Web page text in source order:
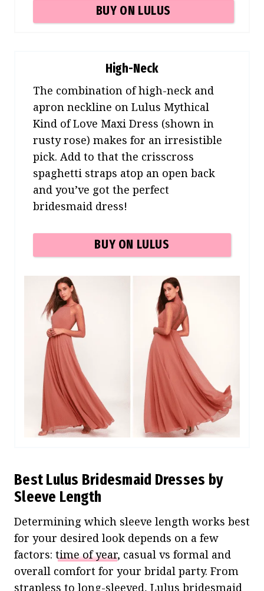
BUY ON LULUS
High-Neck
The combination of high-neck and
apron neckline on Lulus Mythical
Kind of Love Maxi Dress (shown in
rusty rose) makes for an irresistible
pick. Add to that the crisscross
spaghetti straps atop an open back
and you’ve got the perfect
bridesmaid dress!
BUY ON LULUS
Best Lulus Bridesmaid Dresses by
Sleeve Length
Determining which sleeve length works best
for your desired look depends on a few
factors: time of year, casual vs formal and
overall comfort for your bridal party. From
strapless to long-sleeved, Lulus bridesmaid